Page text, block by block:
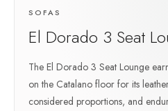
SOFAS
El Dorado 3 Seat
The El Dorado 3 Seat Lounge
on the Catalano floor for its
considered proportions, and